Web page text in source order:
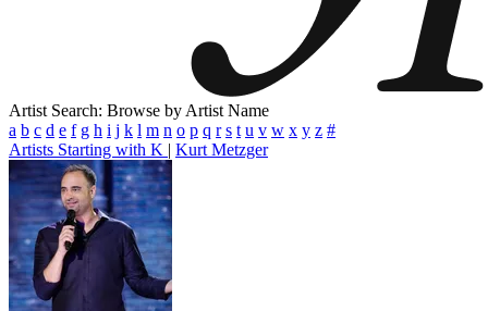
Artist Search: Browse by Artist Name
a b c d e f g h i j k l m n o p q r s t u v w x y z #
Artists Starting with K | Kurt Metzger